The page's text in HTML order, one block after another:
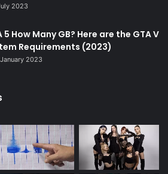
2023
5 How Many GB? Here are the GTA V
Requirements (2023)
2023